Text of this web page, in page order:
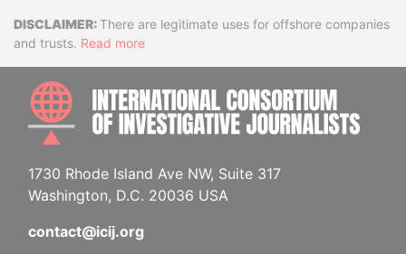
DisclaimerThere are legitimate uses for offshore companies
and trusts. Read more
1730 Rhode Island Ave NW, Suite 317
Washington, D.C. 20036 USA
contact@icij.org